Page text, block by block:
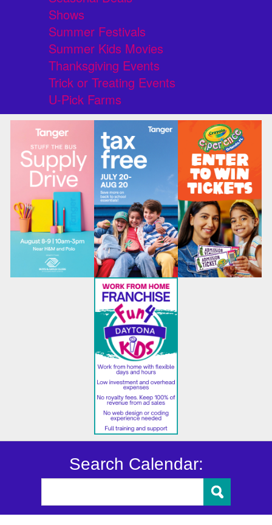
Shows
Summer Festivals
Summer Kids Movies
Thanksgiving Events
Trick or Treating Events
U-Pick Farms
Search Calendar: